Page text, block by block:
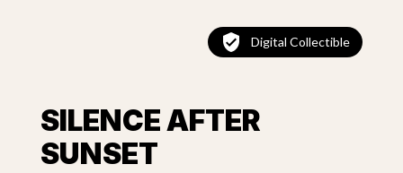
Digital Collectible
SILENCE AFTER
SUNSET